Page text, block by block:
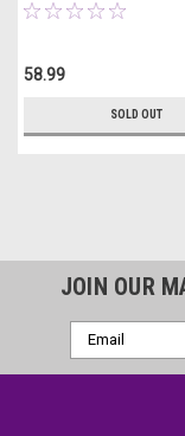
58.99
SOLD OUT
JOIN OUR
Email
Address